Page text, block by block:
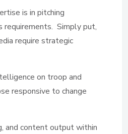
is in pitching
requirements. Simply put,
require strategic
on troop and
responsive to change
and content output within